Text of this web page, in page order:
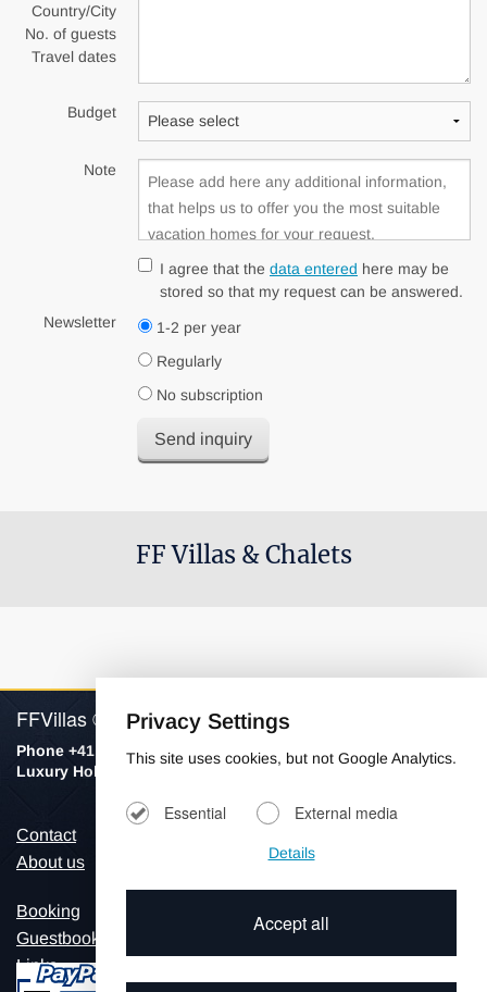
Country/City
No. of guests
Travel dates
Budget
Note
I agree that the data entered here may be
stored so that my request can be answered.
Newsletter
1-2 per year
Regularly
No subscription
Send inquiry
FF Villas & Chalets
FFVillas © 2026
Phone +41 798154906
Luxury Holiday Villas & Chalets
Contact
About us
Privacy
Booking
Guestbook
Links
Privacy Settings
This site uses cookies, but not Google Analytics.
Essential External media
Details
Accept all